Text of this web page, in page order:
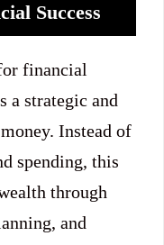
Success
financial
a strategic and
Instead of
spending, this
through
and